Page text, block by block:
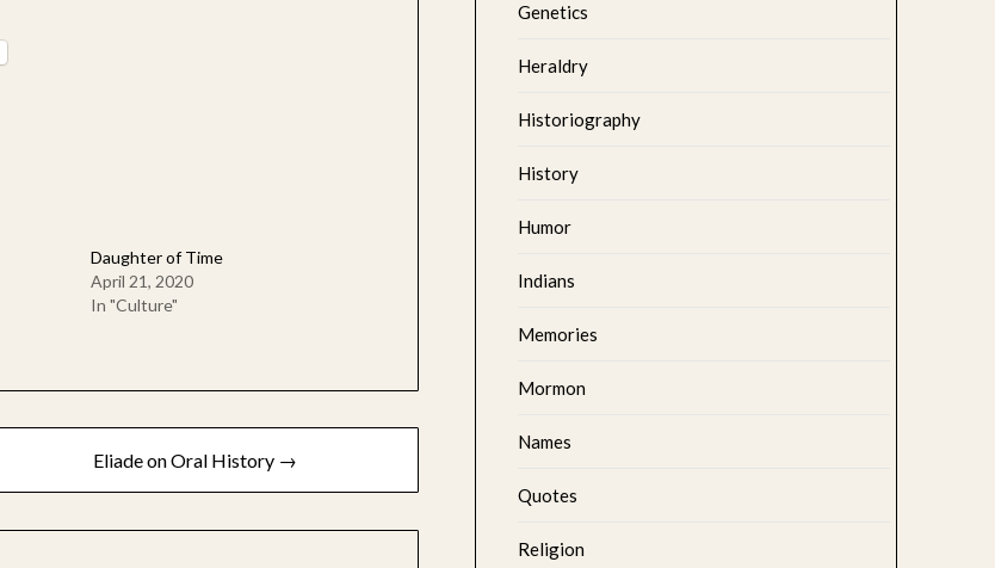
Daughter of Time
April 21, 2020
In "Culture"
Eliade on Oral History →
Genetics
Heraldry
Historiography
History
Humor
Indians
Memories
Mormon
Names
Quotes
Religion